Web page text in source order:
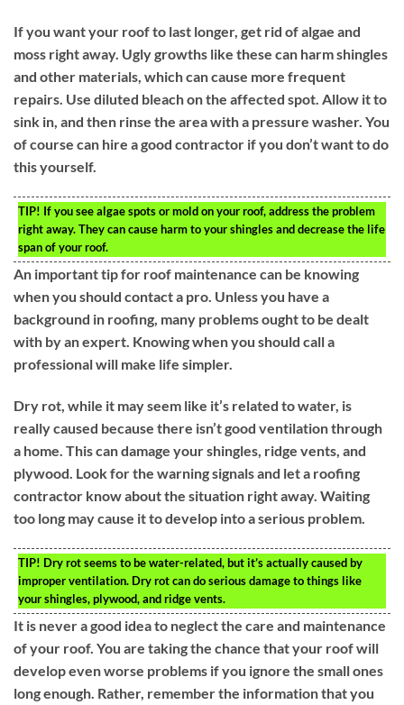
If you want your roof to last longer, get rid of algae and
moss right away. Ugly growths like these can harm shingles
and other materials, which can cause more frequent
repairs. Use diluted bleach on the affected spot. Allow it to
sink in, and then rinse the area with a pressure washer. You
of course can hire a good contractor if you don’t want to do
this yourself.
TIP! If you see algae spots or mold on your roof, address the problem
right away. They can cause harm to your shingles and decrease the life
span of your roof.
An important tip for roof maintenance can be knowing
when you should contact a pro. Unless you have a
background in roofing, many problems ought to be dealt
with by an expert. Knowing when you should call a
professional will make life simpler.
Dry rot, while it may seem like it’s related to water, is
really caused because there isn’t good ventilation through
a home. This can damage your shingles, ridge vents, and
plywood. Look for the warning signals and let a roofing
contractor know about the situation right away. Waiting
too long may cause it to develop into a serious problem.
TIP! Dry rot seems to be water-related, but it’s actually caused by
improper ventilation. Dry rot can do serious damage to things like
your shingles, plywood, and ridge vents.
It is never a good idea to neglect the care and maintenance
of your roof. You are taking the chance that your roof will
develop even worse problems if you ignore the small ones
long enough. Rather, remember the information that you